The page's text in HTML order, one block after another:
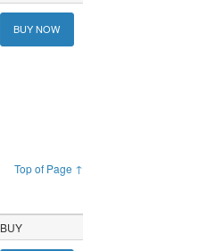
BUY NOW
Top of Page ↑
BUY